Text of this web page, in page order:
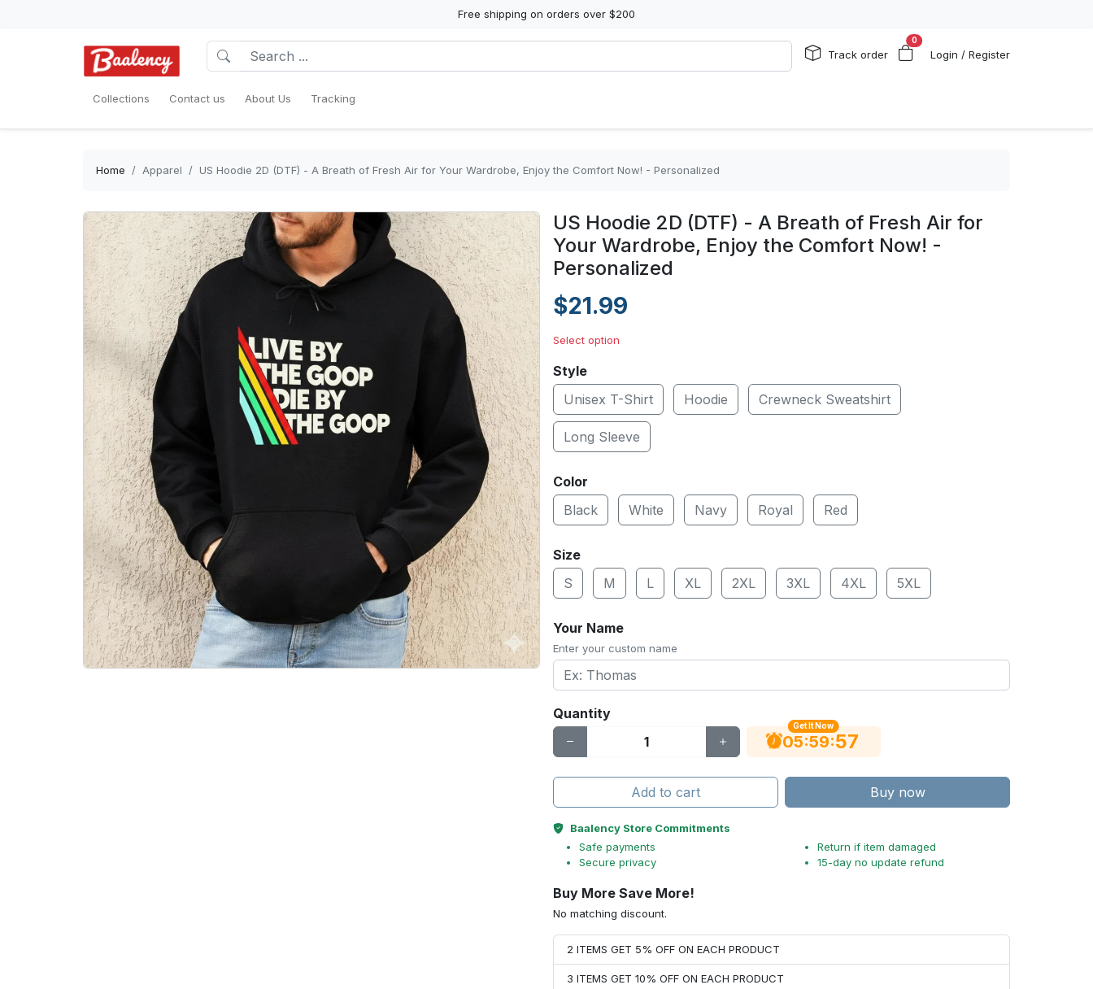
Free shipping on orders over $200
Track order
0
Login / Register
Collections Contact us About Us Tracking
Home Apparel US Hoodie 2D (DTF) - A Breath of Fresh Air for Your Wardrobe, Enjoy the Comfort Now! - Personalized
US Hoodie 2D (DTF) - A Breath of Fresh Air for
Your Wardrobe, Enjoy the Comfort Now! -
Personalized
$21.99
Select option
Style
Unisex T-Shirt
Hoodie Crewneck Sweatshirt
Long Sleeve
Color
Black
White Navy Royal Red
Size
S
M L XL 2XL 3XL 4XL 5XL
Your Name
Enter your custom name
Quantity
Get It Now
05:59:56
Add to cart Buy now
Baalency Store Commitments
Safe payments
Secure privacy
Return if item damaged
15-day no update refund
Buy More Save More!
No matching discount.
2 ITEMS GET 5% OFF ON EACH PRODUCT
3 ITEMS GET 10% OFF ON EACH PRODUCT